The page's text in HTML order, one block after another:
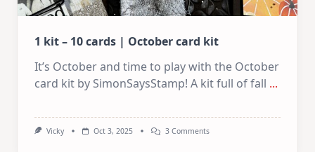
1 kit – 10 cards | October card kit
It’s October and time to play with the October
card kit by SimonSaysStamp! A kit full of fall ...
Vicky Oct 3, 2025 3 CommentsOn